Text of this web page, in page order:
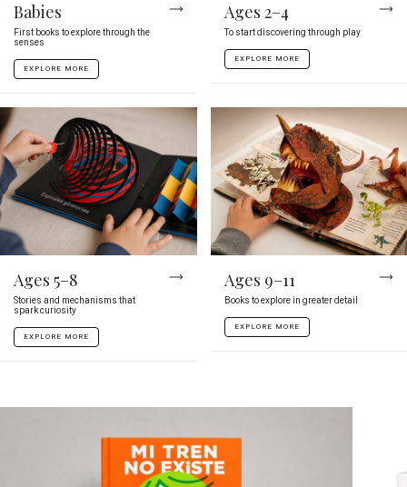
Babies
First books to explore through the
senses
EXPLORE MORE
Ages 2–4
To start discovering through play
EXPLORE MORE
Ages 5–8
Stories and mechanisms that
spark curiosity
EXPLORE MORE
Ages 9–11
Books to explore in greater detail
EXPLORE MORE